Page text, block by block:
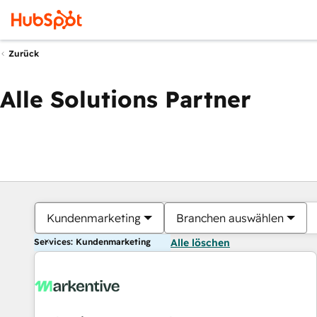
Zurück
Alle Solutions Partner
Kundenmarketing Branchen auswählen
Services: Kundenmarketing Alle löschen